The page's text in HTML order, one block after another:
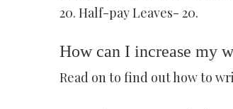
20. Half-pay Leaves- 20.
How can I increase my
Read on to find out how to